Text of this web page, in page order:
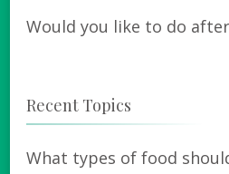
Would you like to do
Recent Topics
What types of food